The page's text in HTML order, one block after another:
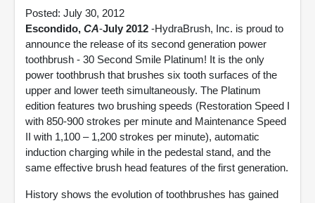
Posted: July 30, 2012
Escondido, CA-July 2012 -HydraBrush, Inc. is proud to
announce the release of its second generation power
toothbrush - 30 Second Smile Platinum! It is the only
power toothbrush that brushes six tooth surfaces of the
upper and lower teeth simultaneously. The Platinum
edition features two brushing speeds (Restoration Speed I
with 850-900 strokes per minute and Maintenance Speed
II with 1,100 – 1,200 strokes per minute), automatic
induction charging while in the pedestal stand, and the
same effective brush head features of the first generation.
History shows the evolution of toothbrushes has gained